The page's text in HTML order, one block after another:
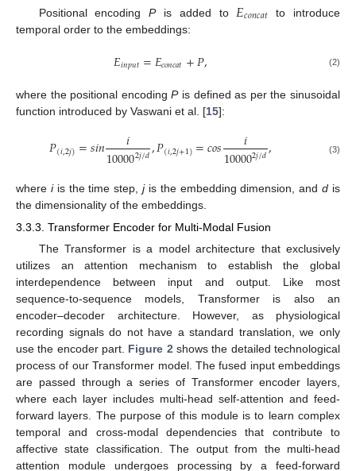
Positional encodingPis added to 𝐸𝑐𝑜𝑛𝑐𝑎𝑡 to introduce
temporal order to the embeddings:
𝐸𝑖𝑛𝑝𝑢𝑡=𝐸𝑐𝑜𝑛𝑐𝑎𝑡+𝑃, (2)
where the positional encodingPis defined as per the sinusoidal
function introduced by Vaswani et al. [15]:
𝑃(𝑖,2𝑗)=𝑠𝑖𝑛 𝑖
100002𝑗/𝑑,𝑃(𝑖,2𝑗+1)=𝑐𝑜𝑠 𝑖
100002𝑗/𝑑, (3)
where iis the time step,jis the embedding dimension, andd is
the dimensionality of the embeddings.
3.3.3. Transformer Encoder for Multi-Modal Fusion
The Transformer is a model architecture that exclusively
utilizes an attention mechanism to establish the global
interdependence between input and output. Like most
sequence-to-sequence models, Transformer is also an
encoder–decoder architecture. However, as physiological
recording signals do not have a standard translation, we only
use the encoder part. Figure 2 shows the detailed technological
process of our Transformer model. The fused input embeddings
are passed through a series of Transformer encoder layers,
where each layer includes multi-head self-attention and feed-
forward layers. The purpose of this module is to learn complex
temporal and cross-modal dependencies that contribute to
affective state classification. The output from the multi-head
attention module undergoes processing by a feed-forward